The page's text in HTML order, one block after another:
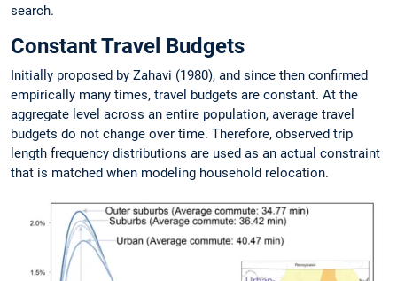
search.
Constant Travel Budgets
Initially proposed by Zahavi (1980), and since then confirmed
empirically many times, travel budgets are constant. At the
aggregate level across an entire population, average travel
budgets do not change over time. Therefore, observed trip
length frequency distributions are used as an actual constraint
that is matched when modeling household relocation.